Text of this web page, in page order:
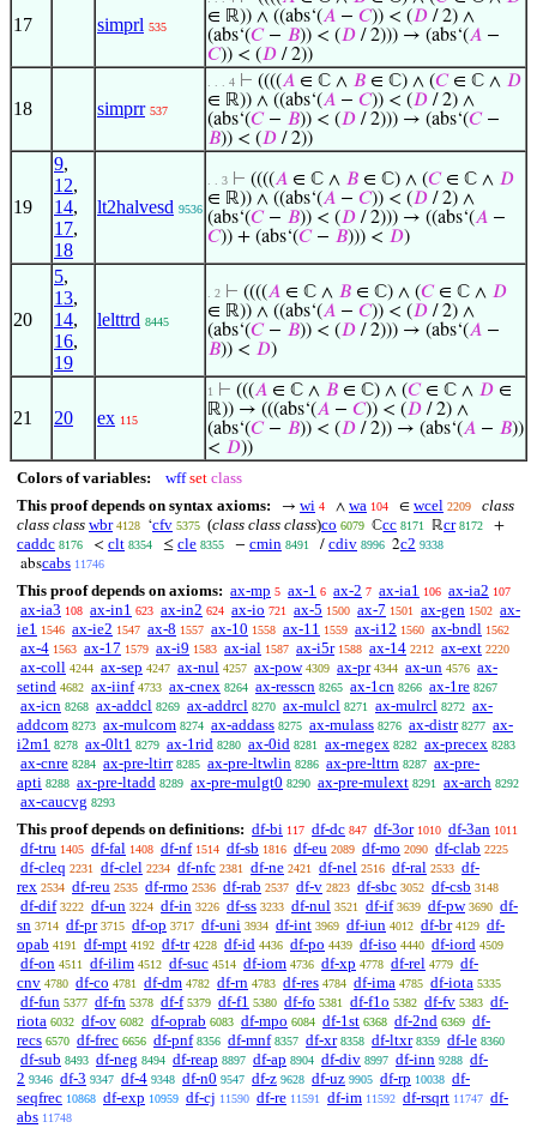
17 simprl 535
∈ ℝ)) ∧ ((abs‘(𝐴 − 𝐶)) < (𝐷 / 2) ∧
(abs‘(𝐶− 𝐵)) < (𝐷 / 2))) → (abs‘(𝐴 −
𝐶)) < (𝐷 / 2))
18 simprr 537
. . . 4 ⊢ ((((𝐴 ∈ ℂ ∧ 𝐵 ∈ ℂ) ∧ (𝐶∈ ℂ ∧ 𝐷
∈ ℝ)) ∧ ((abs‘(𝐴 − 𝐶)) < (𝐷 / 2) ∧
(abs‘(𝐶− 𝐵)) < (𝐷 / 2))) → (abs‘(𝐶−
𝐵)) < (𝐷 / 2))
19
9,
12,
14,
17,
18
lt2halvesd 9536
. . 3 ⊢ ((((𝐴 ∈ ℂ ∧ 𝐵 ∈ ℂ) ∧ (𝐶∈ ℂ ∧ 𝐷
∈ ℝ)) ∧ ((abs‘(𝐴 − 𝐶)) < (𝐷 / 2) ∧
(abs‘(𝐶− 𝐵)) < (𝐷 / 2))) → ((abs‘(𝐴 −
𝐶)) + (abs‘(𝐶− 𝐵))) < 𝐷)
20
5,
13,
14,
16,
19
lelttrd 8445
. 2 ⊢ ((((𝐴 ∈ ℂ ∧ 𝐵 ∈ ℂ) ∧ (𝐶∈ ℂ ∧ 𝐷
∈ ℝ)) ∧ ((abs‘(𝐴 − 𝐶)) < (𝐷 / 2) ∧
(abs‘(𝐶− 𝐵)) < (𝐷 / 2))) → (abs‘(𝐴 −
𝐵)) < 𝐷)
21 20 ex 115
1 ⊢ (((𝐴 ∈ ℂ ∧ 𝐵 ∈ ℂ) ∧ (𝐶∈ ℂ ∧ 𝐷 ∈
ℝ)) → (((abs‘(𝐴 − 𝐶)) < (𝐷 / 2) ∧
(abs‘(𝐶− 𝐵)) < (𝐷 / 2)) → (abs‘(𝐴 − 𝐵))
< 𝐷))
Colors of variables: wff set class
This proof depends on syntax axioms:
→ wi 4 ∧ wa 104 ∈ wcel 2209
class
class class wbr 4128 ‘cfv 5375 (class class class)co 6079 ℂcc 8171 ℝcr 8172 +
caddc 8176 < clt 8354 ≤ cle 8355 − cmin 8491 / cdiv 8996 2c2 9338
abscabs 11746
This proof depends on axioms: ax-mp 5 ax-1 6 ax-2 7 ax-ia1 106 ax-ia2 107
ax-ia3 108 ax-in1 623 ax-in2 624 ax-io 721 ax-5 1500 ax-7 1501 ax-gen 1502 ax-
ie1 1546 ax-ie2 1547 ax-8 1557 ax-10 1558 ax-11 1559 ax-i12 1560 ax-bndl 1562
ax-4 1563 ax-17 1579 ax-i9 1583 ax-ial 1587 ax-i5r 1588 ax-14 2212 ax-ext 2220
ax-coll 4244 ax-sep 4247 ax-nul 4257 ax-pow 4309 ax-pr 4344 ax-un 4576 ax-
setind 4682 ax-iinf 4733 ax-cnex 8264 ax-resscn 8265 ax-1cn 8266 ax-1re 8267
ax-icn 8268 ax-addcl 8269 ax-addrcl 8270 ax-mulcl 8271 ax-mulrcl 8272 ax-
addcom 8273 ax-mulcom 8274 ax-addass 8275 ax-mulass 8276 ax-distr 8277 ax-
i2m1 8278 ax-0lt1 8279 ax-1rid 8280 ax-0id 8281 ax-rnegex 8282 ax-precex 8283
ax-cnre 8284 ax-pre-ltirr 8285 ax-pre-ltwlin 8286 ax-pre-lttrn 8287 ax-pre-
apti 8288 ax-pre-ltadd 8289 ax-pre-mulgt0 8290 ax-pre-mulext 8291 ax-arch 8292
ax-caucvg 8293
This proof depends on definitions: df-bi 117 df-dc 847 df-3or 1010 df-3an 1011
df-tru 1405 df-fal 1408 df-nf 1514 df-sb 1816 df-eu 2089 df-mo 2090 df-clab 2225
df-cleq 2231 df-clel 2234 df-nfc 2381 df-ne 2421 df-nel 2516 df-ral 2533 df-
rex 2534 df-reu 2535 df-rmo 2536 df-rab 2537 df-v 2823 df-sbc 3052 df-csb 3148
df-dif 3222 df-un 3224 df-in 3226 df-ss 3233 df-nul 3521 df-if 3639 df-pw 3690 df-
sn 3714 df-pr 3715 df-op 3717 df-uni 3934 df-int 3969 df-iun 4012 df-br 4129 df-
opab 4191 df-mpt 4192 df-tr 4228 df-id 4436 df-po 4439 df-iso 4440 df-iord 4509
df-on 4511 df-ilim 4512 df-suc 4514 df-iom 4736 df-xp 4778 df-rel 4779 df-
cnv 4780 df-co 4781 df-dm 4782 df-rn 4783 df-res 4784 df-ima 4785 df-iota 5335
df-fun 5377 df-fn 5378 df-f 5379 df-f1 5380 df-fo 5381 df-f1o 5382 df-fv 5383 df-
riota 6032 df-ov 6082 df-oprab 6083 df-mpo 6084 df-1st 6368 df-2nd 6369 df-
recs 6570 df-frec 6656 df-pnf 8356 df-mnf 8357 df-xr 8358 df-ltxr 8359 df-le 8360
df-sub 8493 df-neg 8494 df-reap 8897 df-ap 8904 df-div 8997 df-inn 9288 df-
2 9346 df-3 9347 df-4 9348 df-n0 9547 df-z 9628 df-uz 9905 df-rp 10038 df-
seqfrec 10868 df-exp 10959 df-cj 11590 df-re 11591 df-im 11592 df-rsqrt 11747 df-
abs 11748